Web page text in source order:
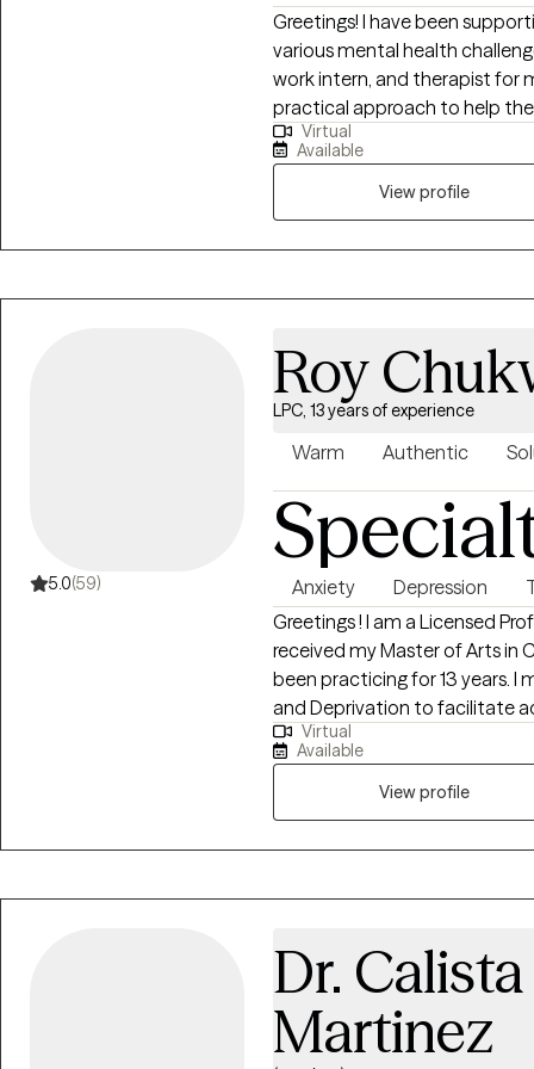
Greetings! I have been
various mental health
work intern, and therapist for
practical approach to help
their life, work, and
personal identity,
Virtual
Available
View profile
5.0(59)
Roy
LPC, 13 years of experience
Warm Authentic
Anxiety Depression
Greetings ! I am a Licensed
received my Master of Arts in
been practicing for 13 years. I
and Deprivation to facilitate adults challenged with post- traumatic
stress, anxiety , and depression by teaching them coping skills and
alternative approaches to self-defeating behaviors to help improve their
quality of life.
Virtual
Available
View profile
Dr.
Martinez